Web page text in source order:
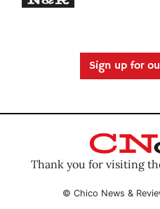
Sign up for
Thank you for visiting
© Chico News &